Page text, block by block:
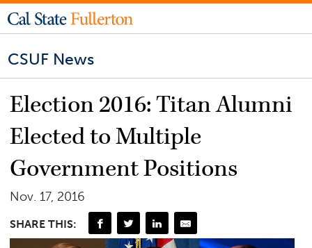
CSUF News
Election 2016: Titan Alumni
Elected to Multiple
Government Positions
Nov. 17, 2016
SHARE THIS: